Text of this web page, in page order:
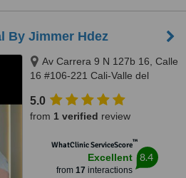
By Jimmer Hdez
Av Carrera 9 N 127b 16, Calle
16 #106-221 Cali-Valle del
5.0
from 1 verified review
WhatClinic ServiceScore™
Excellent
from 17 interactions
8.4